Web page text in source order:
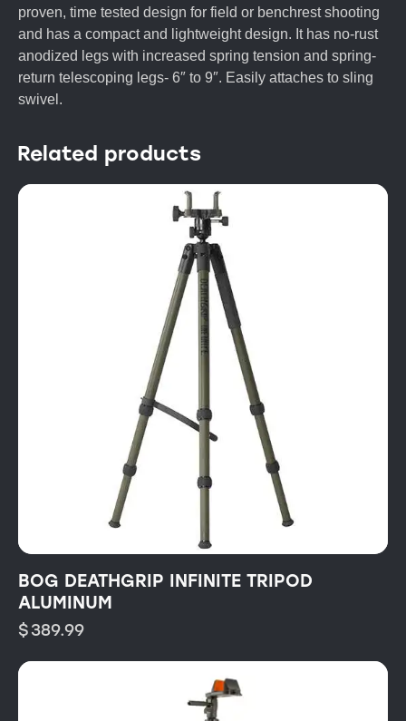
proven, time tested design for field or benchrest shooting
and has a compact and lightweight design. It has no-rust
anodized legs with increased spring tension and spring-
return telescoping legs- 6″ to 9″. Easily attaches to sling
swivel.
Related products
BOG DEATHGRIP INFINITE TRIPOD
ALUMINUM
$389.99